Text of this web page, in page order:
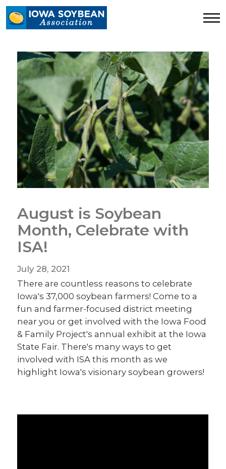
Iowa
Soybean
homepage
August is Soybean
Month, Celebrate with
ISA!
July 28, 2021
There are countless reasons to celebrate
Iowa's 37,000 soybean farmers! Come to a
fun and farmer-focused district meeting
near you or get involved with the Iowa Food
& Family Project's annual exhibit at the Iowa
State Fair. There's many ways to get
involved with ISA this month as we
highlight Iowa's visionary soybean growers!